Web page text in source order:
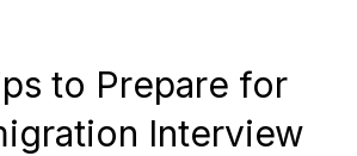
to Prepare for
Interview